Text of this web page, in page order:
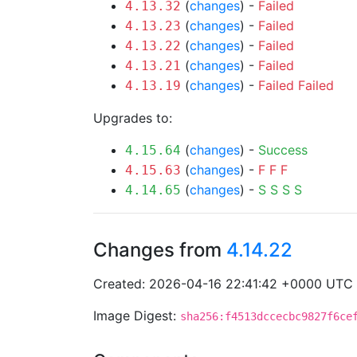
4.13.32 (changes) - Failed
4.13.23 (changes) - Failed
4.13.22 (changes) - Failed
4.13.21 (changes) - Failed
4.13.19 (changes) - Failed Failed
Upgrades to:
4.15.64 (changes) - Success
4.15.63 (changes) - F F F
4.14.65 (changes) - S S S S
Changes from 4.14.22
Created: 2026-04-16 22:41:42 +0000 UTC
Image Digest: